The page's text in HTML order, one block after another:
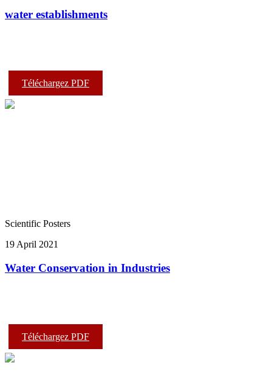
water establishments
Téléchargez PDF
Scientific Posters
19 April 2021
Water Conservation in Industries
Téléchargez PDF